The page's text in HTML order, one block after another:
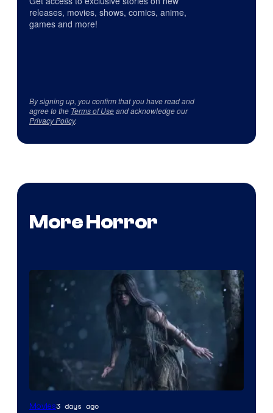
releases, movies, shows, comics, anime,
games and more!
By signing up, you confirm that you have read and
agree to the Terms of Useand acknowledge our
Privacy Policy.
More Horror
Movies3 days ago